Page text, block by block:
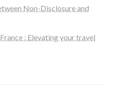
Non-Disclosure and
: Elevating your travel